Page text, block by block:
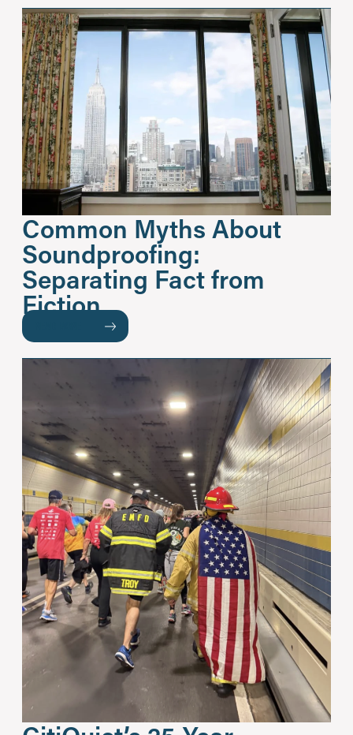
Common Myths About
Soundproofing:
Separating Fact from
Fiction